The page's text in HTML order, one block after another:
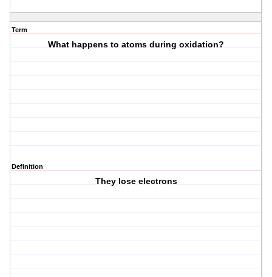
Term
What happens to atoms during oxidation?
Definition
They lose electrons